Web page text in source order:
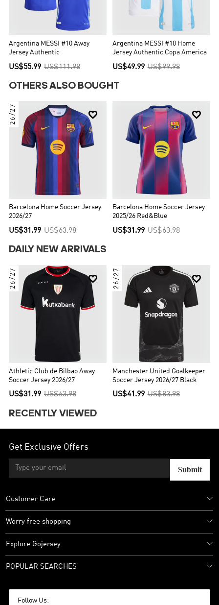
Argentina MESSI #10 Away
Jersey Authentic
US$55.99 US$111.98
Argentina MESSI #10 Home
Jersey Authentic Copa America
US$49.99 US$99.98
OTHERS ALSO BOUGHT

26/27
Barcelona Home Soccer Jersey
2026/27
US$31.99 US$63.98

Barcelona Home Soccer Jersey
2025/26 Red&Blue
US$31.99 US$63.98
DAILY NEW ARRIVALS

26/27
Athletic Club de Bilbao Away
Soccer Jersey 2026/27
US$31.99 US$63.98

26/27
Manchester United Goalkeeper
Soccer Jersey 2026/27 Black
US$41.99 US$83.98
RECENTLY VIEWED
Get Exclusive Offers
Submit
Customer Care
Worry free shopping
Explore Gojersey
POPULAR SEARCHES
Follow Us: